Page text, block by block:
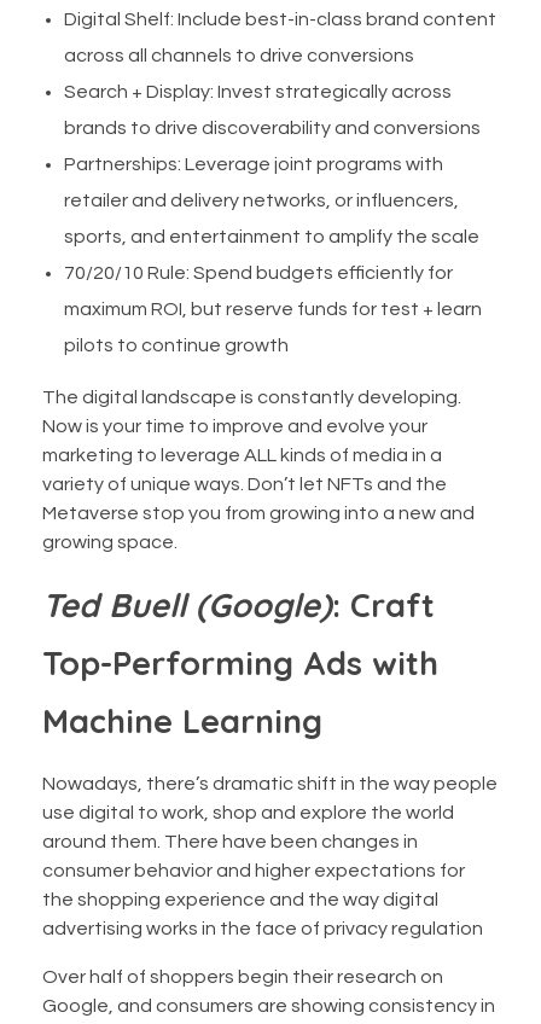
Digital Shelf: Include best-in-class brand content
across all channels to drive conversions
Search + Display: Invest strategically across
brands to drive discoverability and conversions
Partnerships: Leverage joint programs with
retailer and delivery networks, or influencers,
sports, and entertainment to amplify the scale
70/20/10 Rule: Spend budgets efficiently for
maximum ROI, but reserve funds for test + learn
pilots to continue growth
The digital landscape is constantly developing.
Now is your time to improve and evolve your
marketing to leverage ALL kinds of media in a
variety of unique ways. Don’t let NFTs and the
Metaverse stop you from growing into a new and
growing space.
Ted Buell (Google): Craft
Top-Performing Ads with
Machine Learning
Nowadays, there’s dramatic shift in the way people
use digital to work, shop and explore the world
around them. There have been changes in
consumer behavior and higher expectations for
the shopping experience and the way digital
advertising works in the face of privacy regulation
Over half of shoppers begin their research on
Google, and consumers are showing consistency in